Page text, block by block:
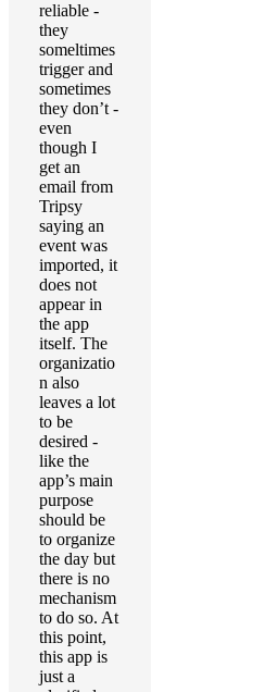
reliable -
they
someltimes
trigger and
sometimes
they don’t -
even
though I
get an
email from
Tripsy
saying an
event was
imported, it
does not
appear in
the app
itself. The
organizatio
n also
leaves a lot
to be
desired -
like the
app’s main
purpose
should be
to organize
the day but
there is no
mechanism
to do so. At
this point,
this app is
just a